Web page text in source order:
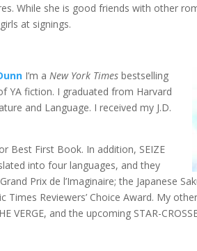
While she is good friends with other
at signings.
I’m aNew York Times bestselling
YA fiction. I graduated from Harvard
and Language. I received my J.D.
Best First Book. In addition, SEIZE
into four languages, and they
Prix de l’Imaginaire; the Japanese
Reviewers’ Choice Award. My
VERGE, and the upcoming STAR-